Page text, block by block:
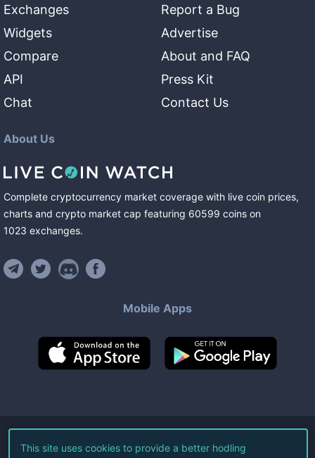
Exchanges
Widgets
Compare
API
Chat
Report a Bug
Advertise
About and FAQ
Press Kit
Contact Us
About Us
Complete cryptocurrency market coverage with live coin prices,
charts and crypto market cap featuring 60599 coins on
1023 exchanges.
Mobile Apps
©2026Live Coin Watch LLC.
This site uses cookies to provide a better hodling